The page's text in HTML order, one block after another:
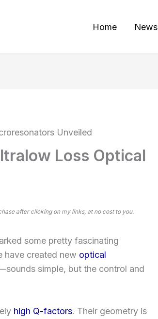
Home News
Unveiled
Loss Optical
after clicking on my links, at no cost to you.
some pretty fascinating
have created new optical
simple, but the control and
high Q-factors. Their geometry is